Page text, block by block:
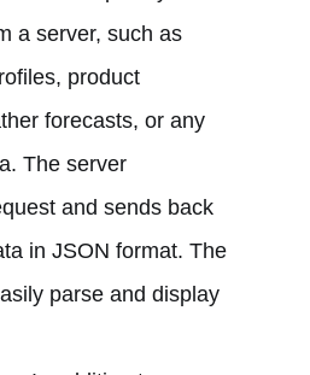
a server, such as
product
forecasts, or any
The server
and sends back
in JSON format. The
parse and display